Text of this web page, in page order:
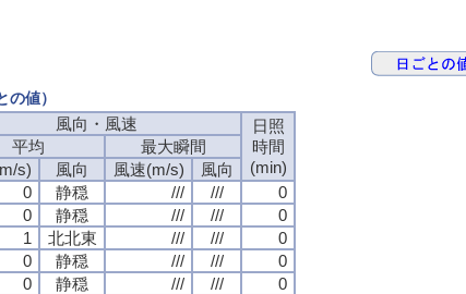
値）
風向・風速
日照
時間
(min)
平均
最大瞬間
s)
風向 風速(m/s)
風向
0 静穏 /// ///
0
0 静穏 /// ///
0
1 北北東 /// ///
0
0 静穏 /// ///
0
0 静穏 /// ///
0